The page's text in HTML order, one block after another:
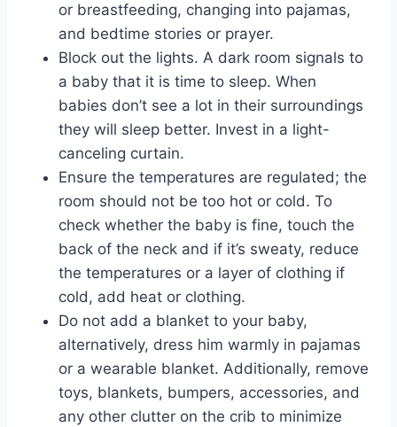
or breastfeeding, changing into pajamas,
and bedtime stories or prayer.
Block out the lights. A dark room signals to
a baby that it is time to sleep. When
babies don’t see a lot in their surroundings
they will sleep better. Invest in a light-
canceling curtain.
Ensure the temperatures are regulated; the
room should not be too hot or cold. To
check whether the baby is fine, touch the
back of the neck and if it’s sweaty, reduce
the temperatures or a layer of clothing if
cold, add heat or clothing.
Do not add a blanket to your baby,
alternatively, dress him warmly in pajamas
or a wearable blanket. Additionally, remove
toys, blankets, bumpers, accessories, and
any other clutter on the crib to minimize